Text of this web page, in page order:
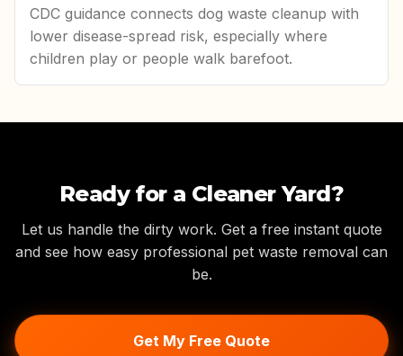
CDC guidance connects dog waste cleanup with
lower disease-spread risk, especially where
children play or people walk barefoot.
Ready for a Cleaner Yard?
Let us handle the dirty work. Get a free instant quote
and see how easy professional pet waste removal can
be.
Get My Free Quote